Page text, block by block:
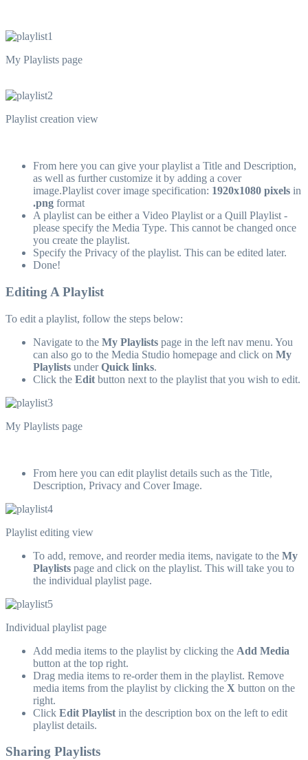
My Playlists page
Playlist creation view
From here you can give your playlist a Title and Description,
as well as further customize it by adding a cover
image.Playlist cover image specification: 1920x1080 pixels in
.png format
A playlist can be either a Video Playlist or a Quill Playlist -
please specify the Media Type. This cannot be changed once
you create the playlist.
Specify the Privacy of the playlist. This can be edited later.
Done!
Editing A Playlist
To edit a playlist, follow the steps below:
Navigate to the My Playlists page in the left nav menu. You
can also go to the Media Studio homepage and click on My
Playlists underQuick links.
Click the Edit button next to the playlist that you wish to edit.
My Playlists page
From here you can edit playlist details such as the Title,
Description, Privacy and Cover Image.
Playlist editing view
To add, remove, and reorder media items, navigate to the My
Playlists page and click on the playlist. This will take you to
the individual playlist page.
Individual playlist page
Add media items to the playlist by clicking the Add Media
button at the top right.
Drag media items to re-order them in the playlist. Remove
media items from the playlist by clicking the X button on the
right.
Click Edit Playlist in the description box on the left to edit
playlist details.
Sharing Playlists